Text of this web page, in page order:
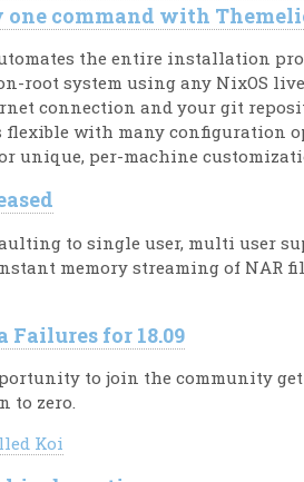
one command with
the entire installation
root system using any NixOS
connection and your git
flexible with many configuration
unique, per-machine
to single user, multi user
memory streaming of NAR
Failures for 18.09
to join the community
to zero.
Koi